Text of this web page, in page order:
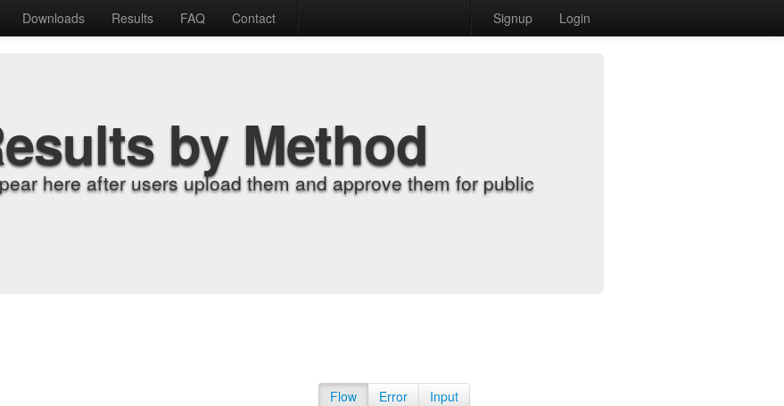
Downloads Results FAQ Contact Signup Login
by Method
here after users upload them and approve them for public
Flow Error Input